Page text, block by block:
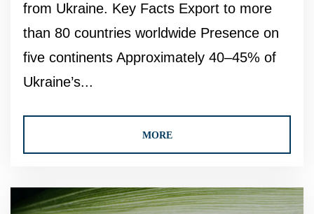
from Ukraine. Key Facts Export to more
than 80 countries worldwide Presence on
five continents Approximately 40–45% of
Ukraine’s...
MORE